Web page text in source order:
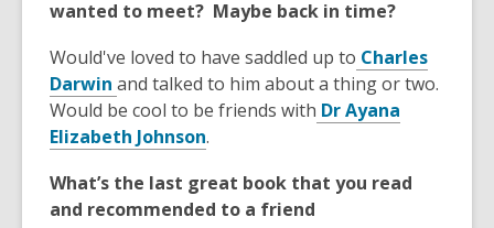
n
d
o
w
n
w
w
i
d
o
wanted to meet? Maybe back in time?
Would've loved to have saddled up to Charles
Darwin ,
o
p
n
s
and talked to him about a thing or two.
Would be cool to be friends with Dr Ayana
Elizabeth Johnson,
p
e
.
What’s the last great book that you read
and recommended to a friend